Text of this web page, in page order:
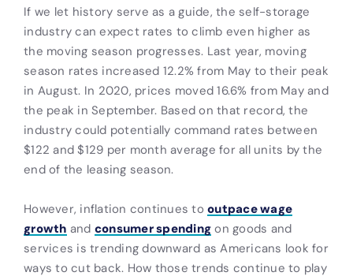
If we let history serve as a guide, the self-storage
industry can expect rates to climb even higher as
the moving season progresses. Last year, moving
season rates increased 12.2% from May to their peak
in August. In 2020, prices moved 16.6% from May and
the peak in September. Based on that record, the
industry could potentially command rates between
$122 and $129 per month average for all units by the
end of the leasing season.
However, inflation continues to outpace wage
growth and consumer spending on goods and
services is trending downward as Americans look for
ways to cut back. How those trends continue to play